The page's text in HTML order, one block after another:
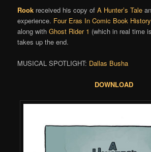
Rook received his copy ofA Hunter’s Tale
experience. Four Eras In Comic Book History
along withGhost Rider 1 (which in real time
takes up the end.
MUSICAL SPOTLIGHT: Dallas Busha
DOWNLOAD